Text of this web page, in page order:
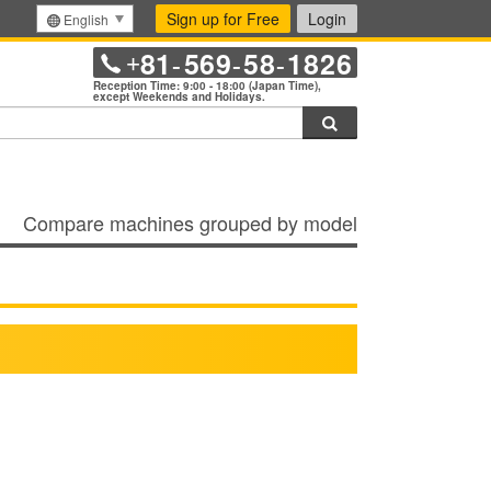
English Sign up for Free Login
+81-569-58-1826
Reception Time: 9:00 - 18:00 (Japan Time),
except Weekends and Holidays.
Compare machines grouped by model